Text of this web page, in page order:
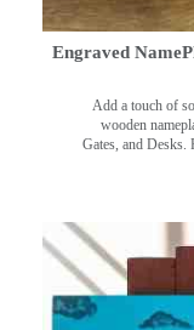
Engraved
Add a touch of
wooden
Gates, and Desks.